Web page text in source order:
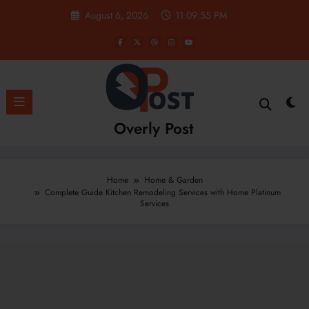
August 6, 2026 11:09:57 PM
Overly Post
Home
Home & Garden
Complete Guide Kitchen Remodeling Services with Home Platinum
Services